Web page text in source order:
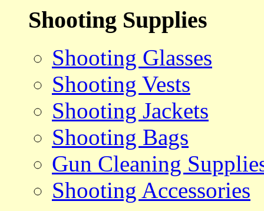
Shooting Supplies
Shooting Glasses
Shooting Vests
Shooting Jackets
Shooting Bags
Gun Cleaning
Shooting Accessories